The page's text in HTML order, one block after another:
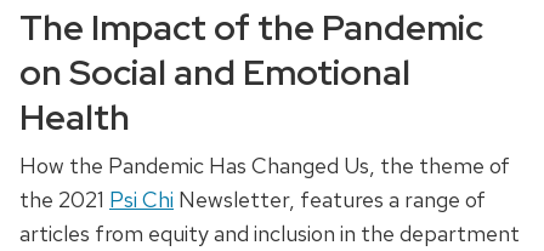
The Impact of the Pandemic
on Social and Emotional
Health
How the Pandemic Has Changed Us, the theme of
the 2021 Psi Chi Newsletter, features a range of
articles from equity and inclusion in the department